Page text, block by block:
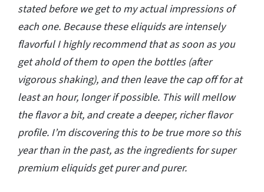
stated before we get to my actual impressions of
each one. Because these eliquids are intensely
flavorful I highly recommend that as soon as you
get ahold of them to open the bottles (after
vigorous shaking), and then leave the cap off for at
least an hour, longer if possible. This will mellow
the flavor a bit, and create a deeper, richer flavor
profile. I’m discovering this to be true more so this
year than in the past, as the ingredients for super
premium eliquids get purer and purer.